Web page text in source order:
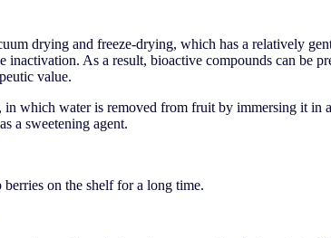
drying and freeze-drying, which has a relatively
inactivation. As a result, bioactive compounds can be
value.
which water is removed from fruit by immersing it in
a sweetening agent.
on the shelf for a long time.